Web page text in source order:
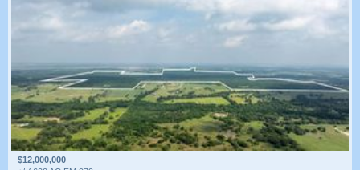
$12,000,000